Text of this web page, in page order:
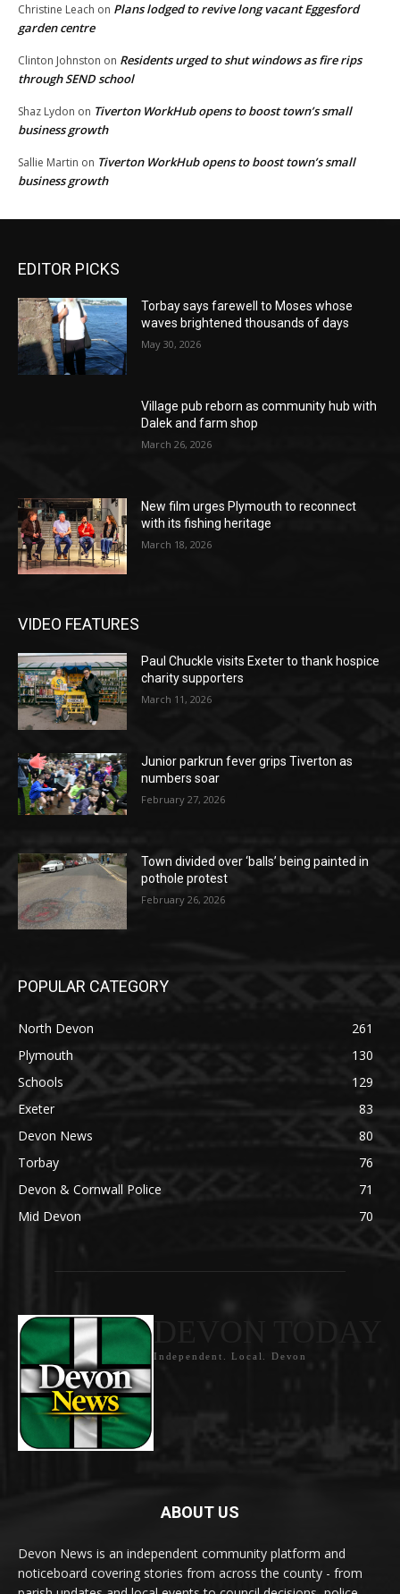
Christine Leach on Plans lodged to revive long vacant Eggesford
garden centre
Clinton Johnston on Residents urged to shut windows as fire rips
through SEND school
Shaz Lydon on Tiverton WorkHub opens to boost town’s small
business growth
Sallie Martin on Tiverton WorkHub opens to boost town’s small
business growth
EDITOR PICKS
Torbay says farewell to Moses whose
waves brightened thousands of days
May 30, 2026
Village pub reborn as community hub with
Dalek and farm shop
March 26, 2026
New film urges Plymouth to reconnect
with its fishing heritage
March 18, 2026
VIDEO FEATURES
Paul Chuckle visits Exeter to thank hospice
charity supporters
March 11, 2026
Junior parkrun fever grips Tiverton as
numbers soar
February 27, 2026
Town divided over ‘balls’ being painted in
pothole protest
February 26, 2026
POPULAR CATEGORY
North Devon
261
Plymouth
130
Schools
129
Exeter
83
Devon News
80
Torbay
76
Devon & Cornwall Police
71
Mid Devon
70
Independent. Local. Devon
ABOUT US
Devon News is an independent community platform and
noticeboard covering stories from across the county - from